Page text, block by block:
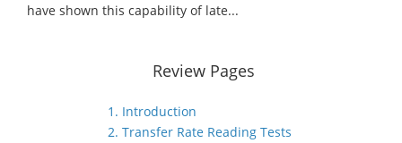
have shown this capability of late...
Review Pages
1. Introduction
2. Transfer Rate Reading Tests